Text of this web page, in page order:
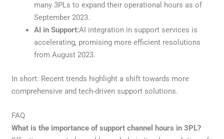
many 3PLs to expand their operational hours as of
September 2023.
AI in Support:AI integration in support services is
accelerating, promising more efficient resolutions
from August 2023.
In short: Recent trends highlight a shift towards more
comprehensive and tech-driven support solutions.
FAQ
What is the importance of support channel hours in 3PL?